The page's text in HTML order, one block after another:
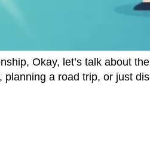
Okay, let’s talk about
a road trip, or just